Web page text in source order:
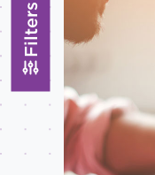
Topics
All
practices
Filters